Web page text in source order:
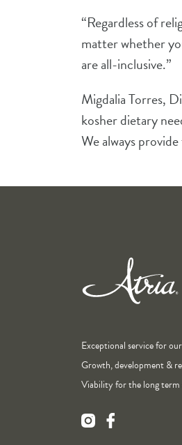
“Regardless of
matter whether
are all-inclusive.”
Migdalia Torres,
kosher dietary
We always
Exceptional service for
Growth, development &
Viability for the long